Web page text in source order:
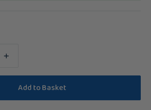
Increase
Quantity
TOP's